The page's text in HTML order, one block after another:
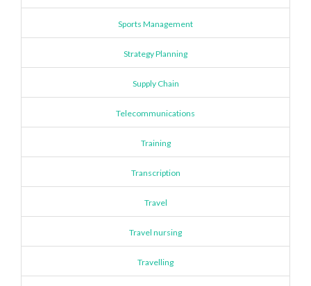
Sports Management
Strategy Planning
Supply Chain
Telecommunications
Training
Transcription
Travel
Travel nursing
Travelling